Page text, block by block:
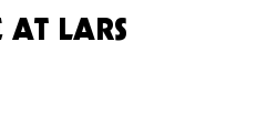
AT LARS